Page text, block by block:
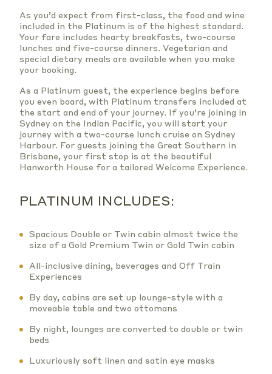
As you’d expect from first-class, the food and wine
included in the Platinum is of the highest standard.
Your fare includes hearty breakfasts, two-course
lunches and five-course dinners. Vegetarian and
special dietary meals are available when you make
your booking.
As a Platinum guest, the experience begins before
you even board, with Platinum transfers included at
the start and end of your journey. If you’re joining in
Sydney on the Indian Pacific, you will start your
journey with a two-course lunch cruise on Sydney
Harbour. For guests joining the Great Southern in
Brisbane, your first stop is at the beautiful
Hanworth House for a tailored Welcome Experience.
PLATINUM INCLUDES:
Spacious Double or Twin cabin almost twice the
size of a Gold Premium Twin or Gold Twin cabin
All-inclusive dining, beverages and Off Train
Experiences
By day, cabins are set up lounge-style with a
moveable table and two ottomans
By night, lounges are converted to double or twin
beds
Luxuriously soft linen and satin eye masks